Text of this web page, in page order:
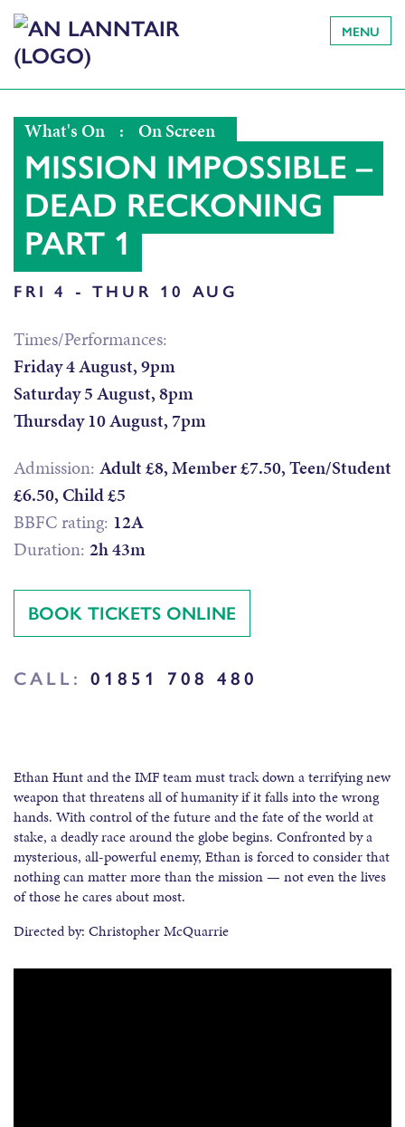
MENU
What's On : On Screen
MISSION IMPOSSIBLE –
DEAD RECKONING
PART 1
FRI 4 - THUR 10 AUG
Times/Performances:
Friday 4 August, 9pm
Saturday 5 August, 8pm
Thursday 10 August, 7pm
Admission: Adult £8, Member £7.50, Teen/Student
£6.50, Child £5
BBFC rating: 12A
Duration: 2h 43m
BOOK TICKETS ONLINE
CALL: 01851 708 480
Ethan Hunt and the IMF team must track down a terrifying new
weapon that threatens all of humanity if it falls into the wrong
hands. With control of the future and the fate of the world at
stake, a deadly race around the globe begins. Confronted by a
mysterious, all-powerful enemy, Ethan is forced to consider that
nothing can matter more than the mission — not even the lives
of those he cares about most.
Directed by: Christopher McQuarrie